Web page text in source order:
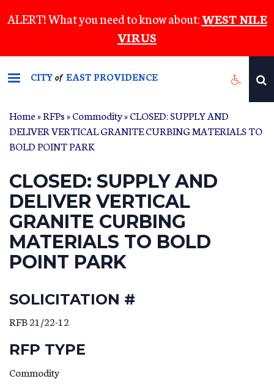
to
content
ALERT! What you need to know about:WEST NILE
VIRUS
CITYof EAST PROVIDENCE
Home»RFPs»Commodity» CLOSED: SUPPLY AND
DELIVER VERTICAL GRANITE CURBING MATERIALS TO
BOLD POINT PARK
CLOSED: SUPPLY AND
DELIVER VERTICAL
GRANITE CURBING
MATERIALS TO BOLD
POINT PARK
SOLICITATION #
RFB 21/22-12
RFP TYPE
Commodity